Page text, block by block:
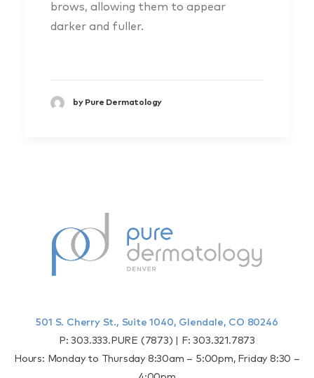
brows, allowing them to appear
darker and fuller.
by Pure Dermatology
501 S. Cherry St., Suite 1040, Glendale, CO 80246
P:303.333.PURE (7873) | F:303.321.7873
Hours: Monday to Thursday 8:30am – 5:00pm, Friday 8:30 –